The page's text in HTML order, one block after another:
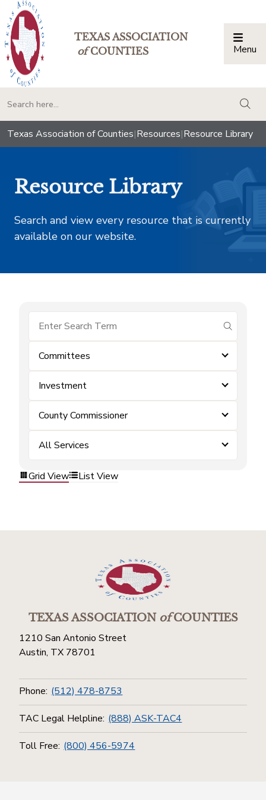
TEXAS ASSOCIATION
ofCOUNTIES Menu
Texas Association of Counties|Resources|Resource Library
Resource Library
Search and view every resource that is currently
available on our website.
submit
Committees
Investment
County Commissioner
All Services
Grid View List View
TEXAS ASSOCIATIONofCOUNTIES
1210 San Antonio Street
Austin, TX 78701
Phone: (512) 478-8753
TAC Legal Helpline: (888) ASK-TAC4
Toll Free: (800) 456-5974